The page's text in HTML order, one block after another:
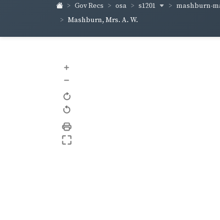
Gov Recs osa s1201
mashburn-
Mashburn, Mrs. A. W.
+
–